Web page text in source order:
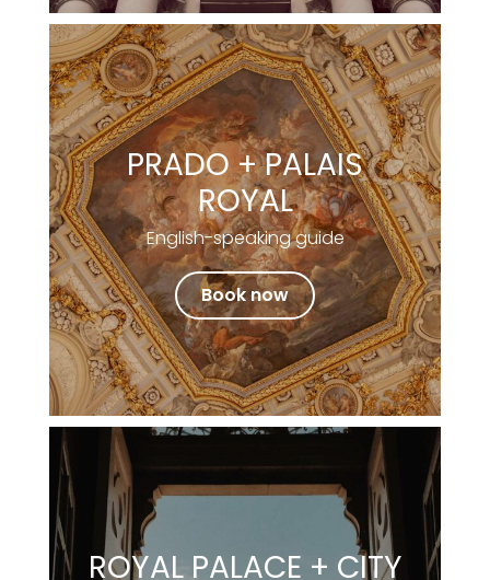
PRADO + PALAIS
ROYAL
English-speaking guide
Book now
ROYAL PALACE + CITY